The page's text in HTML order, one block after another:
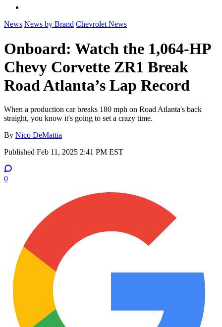
News News by Brand Chevrolet News
Onboard: Watch the 1,064-HP
Chevy Corvette ZR1 Break
Road Atlanta’s Lap Record
When a production car breaks 180 mph on Road Atlanta's back
straight, you know it's going to set a crazy time.
By Nico DeMattia
Published Feb 11, 2025 2:41 PM EST
0